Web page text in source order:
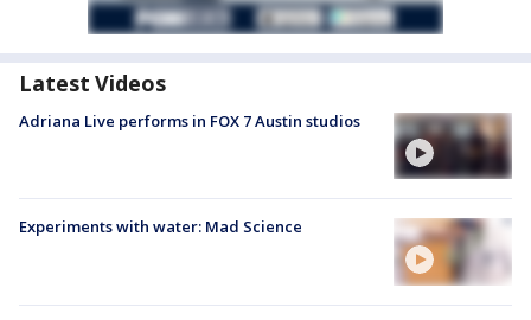
Latest Videos
Adriana Live performs in FOX 7 Austin studios
Experiments with water: Mad Science